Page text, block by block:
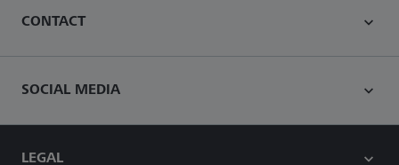
CONTACT
SOCIAL MEDIA
LEGAL